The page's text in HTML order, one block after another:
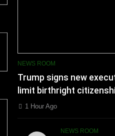
NEWS ROOM
Trump signs new
limit birthright
1 Hour Ago
NEWS ROOM